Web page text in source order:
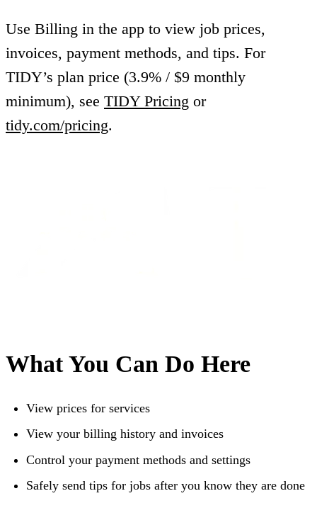
Use Billing in the app to view job prices,
invoices, payment methods, and tips. For
TIDY’s plan price (3.9% / $9 monthly
minimum), see TIDY Pricing or
tidy.com/pricing.
What You Can Do Here
View prices for services
View your billing history and invoices
Control your payment methods and settings
Safely send tips for jobs after you know they are done